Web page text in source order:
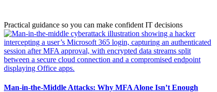
Practical guidance so you can make confident IT decisions
Man-in-the-Middle Attacks: Why MFA Alone Isn’t Enough